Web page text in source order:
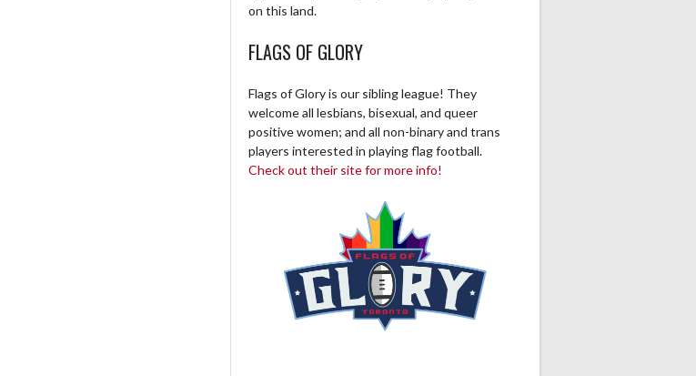
on this land.
FLAGS OF GLORY
Flags of Glory is our sibling league! They
welcome all lesbians, bisexual, and queer
positive women; and all non-binary and trans
players interested in playing flag football.
Check out their site for more info!